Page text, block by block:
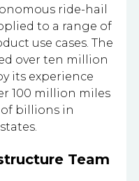
ride-hail
to a range of
use cases. The
over ten million
its experience
100 million miles
billions in
Team